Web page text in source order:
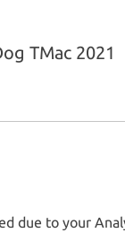
TMac 2021
due to your